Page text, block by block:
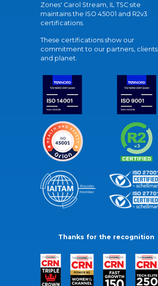
Zones' Carol Stream, IL TSC site
maintains the ISO 45001 and R2v3
certifications.
These certifications show our
commitment to our partners, clients,
and planet.
Thanks for the recognition